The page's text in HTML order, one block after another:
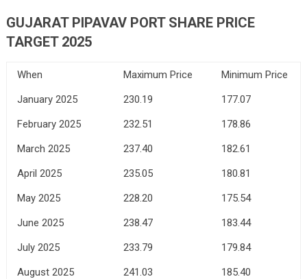
GUJARAT PIPAVAV PORT SHARE PRICE
TARGET 2025
When Maximum Price
Minimum Price
January 2025
230.19
177.07
February 2025
232.51
178.86
March 2025
237.40
182.61
April 2025
235.05
180.81
May 2025
228.20
175.54
June 2025
238.47
183.44
July 2025
233.79
179.84
August 2025
241.03
185.40